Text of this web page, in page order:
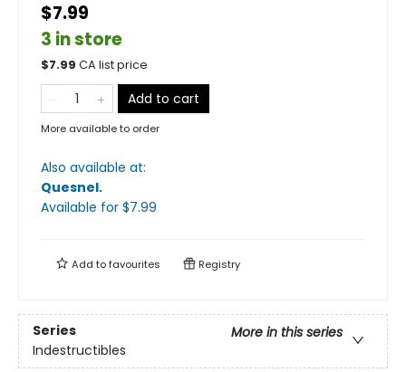
$7.99
3 in store
$7.99 CA list price
Add to cart
More available to order
Also available at:
Quesnel.
Available for $7.99
Add tofavourites Registry
Series
More in this series
Indestructibles